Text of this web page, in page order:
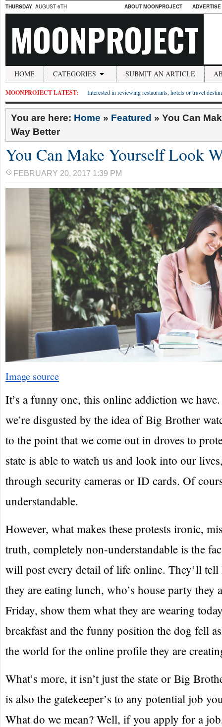
THURSDAY, AUGUST 6TH ABOUT MOONPROJECT
MOONPROJECT
HOME CATEGORIES SUBMIT AN ARTICLE
MOONPROJECT LATEST: Interested in reviewing restaurants, hotels or travel
You are here: Home » Featured » You Can
Way Better
You Can Make Yourself Look
FEBRUARY 20, 2017 1:39 PM
Image source
It’s a funny one, this online addiction we
we’re disgusted by the idea of Big Brother
to the point that we come out in droves to
state is able to watch us and look into our
through security cameras or ID cards. Of
understandable.
However, what makes these protests ironic,
truth, completely non-understandable is the
will post every detail of life online. They’ll
they are eating lunch, who’s house party they
Friday, show them what they are wearing
breakfast and the funny position the dog fell
the world for the online profile they are
What’s more, it isn’t just the state or Big
is also the gatekeeper’s to any potential job
What do we mean? Well, if you apply for a